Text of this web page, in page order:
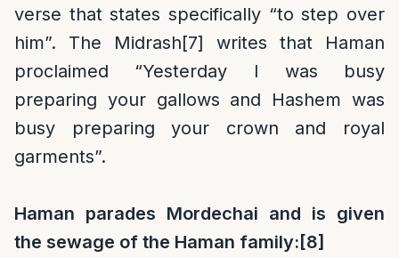
verse that states specifically “to step over
him”. The Midrash[7] writes that Haman
proclaimed “Yesterday I was busy
preparing your gallows and Hashem was
busy preparing your crown and royal
garments”.
Haman parades Mordechai and is given
the sewage of the Haman family: [8]